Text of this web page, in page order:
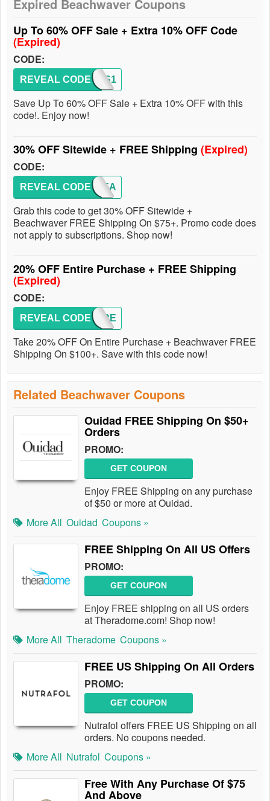
Expired Beachwaver Coupons
Up To 60% OFF Sale + Extra 10% OFF Code
(Expired)
CODE:
WAVES1
REVEAL CODE
Save Up To 60% OFF Sale + Extra 10% OFF with this
code!. Enjoy now!
30% OFF Sitewide + FREE Shipping (Expired)
CODE:
NEWYEA
REVEAL CODE
Grab this code to get 30% OFF Sitewide +
Beachwaver FREE Shipping On $75+. Promo code does
not apply to subscriptions. Shop now!
20% OFF Entire Purchase + FREE Shipping
(Expired)
CODE:
ALLURE
REVEAL CODE
Take 20% OFF On Entire Purchase + Beachwaver FREE
Shipping On $100+. Save with this code now!
Related Beachwaver Coupons
Ouidad FREE Shipping On $50+
Orders
PROMO:
GET COUPON
Enjoy FREE Shipping on any purchase
of $50 or more at Ouidad.
More All Ouidad Coupons »
FREE Shipping On All US Offers
PROMO:
GET COUPON
Enjoy FREE shipping on all US orders
at Theradome.com! Shop now!
More All Theradome Coupons »
FREE US Shipping On All Orders
PROMO:
GET COUPON
Nutrafol offers FREE US Shipping on all
orders. No coupons needed.
More All Nutrafol Coupons »
Free With Any Purchase Of $75
And Above